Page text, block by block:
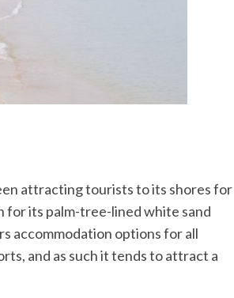
attracting tourists to its shores for
for its palm-tree-lined white sand
accommodation options for all
and as such it tends to attract a